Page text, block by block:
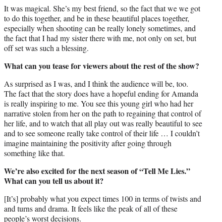
It was magical. She’s my best friend, so the fact that we we got
to do this together, and be in these beautiful places together,
especially when shooting can be really lonely sometimes, and
the fact that I had my sister there with me, not only on set, but
off set was such a blessing.
What can you tease for viewers about the rest of the show?
As surprised as I was, and I think the audience will be, too.
The fact that the story does have a hopeful ending for Amanda
is really inspiring to me. You see this young girl who had her
narrative stolen from her on the path to regaining that control of
her life, and to watch that all play out was really beautiful to see
and to see someone really take control of their life … I couldn’t
imagine maintaining the positivity after going through
something like that.
We’re also excited for the next season of “Tell Me Lies.”
What can you tell us about it?
[It’s] probably what you expect times 100 in terms of twists and
and turns and drama. It feels like the peak of all of these
people’s worst decisions.